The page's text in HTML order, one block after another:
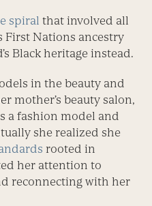
spiral that involved all
First Nations ancestry
Black heritage instead.
in the beauty and
mother’s beauty salon,
a fashion model and
she realized she
rooted in
her attention to
reconnecting with her